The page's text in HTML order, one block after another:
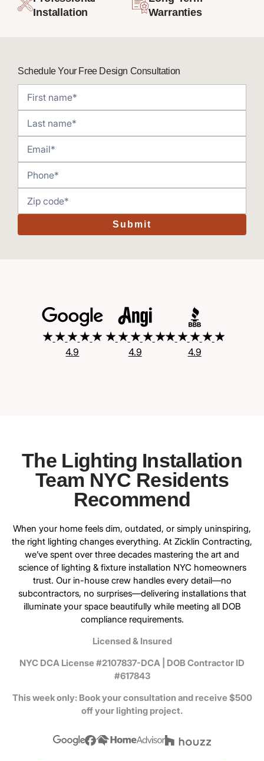
Installation
Warranties
Schedule Your Free Design Consultation
Submit
4.9 4.9 4.9
The Lighting Installation
Team NYC Residents
Recommend
When your home feels dim, outdated, or simply uninspiring,
the right lighting changes everything. At Zicklin Contracting,
we’ve spent over three decades mastering the art and
science of lighting & fixture installation NYC homeowners
trust. Our in-house crew handles every detail—no
subcontractors, no surprises—delivering installations that
illuminate your space beautifully while meeting all DOB
compliance requirements.
Licensed & Insured
NYC DCA License #2107837-DCA | DOB Contractor ID
#617843
This week only: Book your consultation and receive $500
off your lighting project.